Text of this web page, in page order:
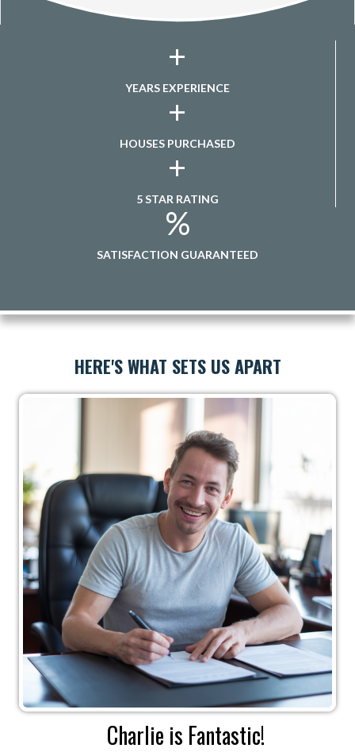
+
YEARS EXPERIENCE
+
HOUSES PURCHASED
+
5 STAR RATING
%
SATISFACTION GUARANTEED
HERE'S WHAT SETS US APART
Charlie is Fantastic!